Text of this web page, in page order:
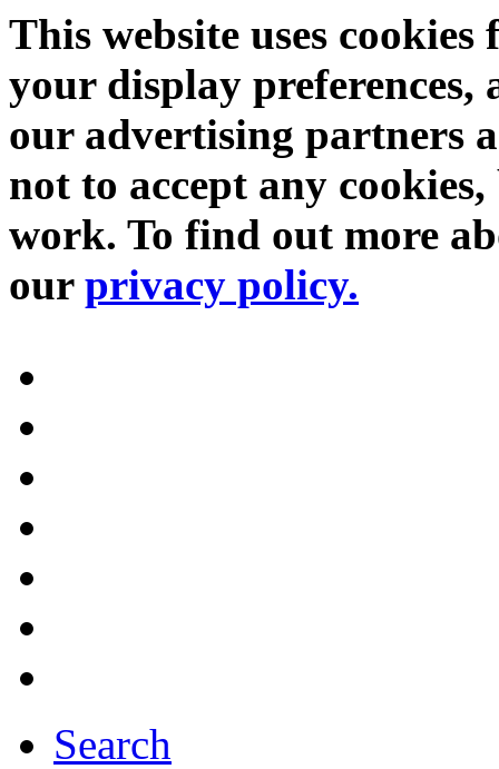
This website uses
your display preferences,
our advertising partners
not to accept any
work. To find out more
our privacy policy.
Search